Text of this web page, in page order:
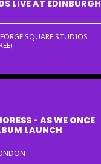
LIVE AT EDINBURGH
SQUARE STUDIOS
- AS WE ONCE
LAUNCH